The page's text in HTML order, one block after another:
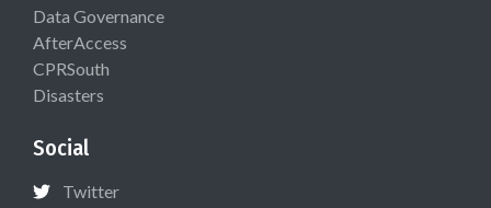
Data Governance
AfterAccess
CPRSouth
Disasters
Social
Twitter